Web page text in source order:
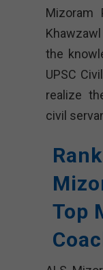
Mizoram
the
UPSC
realize
civil
Top